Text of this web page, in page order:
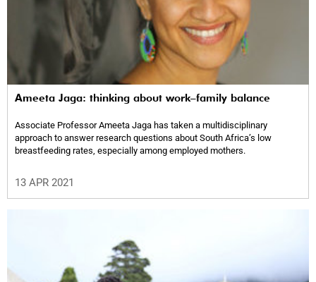
Ameeta Jaga: thinking about work–family balance
Associate Professor Ameeta Jaga has taken a multidisciplinary
approach to answer research questions about South Africa’s low
breastfeeding rates, especially among employed mothers.
13 APR 2021